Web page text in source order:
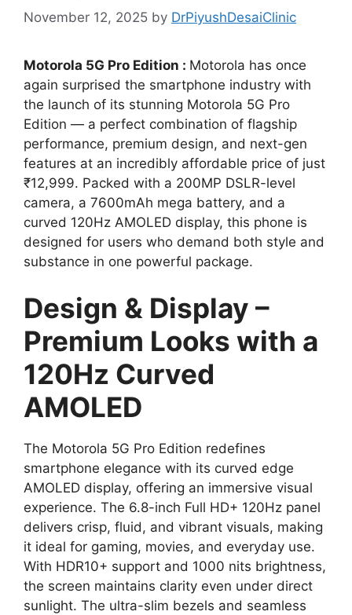
November 12, 2025 by DrPiyushDesaiClinic
Motorola 5G Pro Edition : Motorola has once
again surprised the smartphone industry with
the launch of its stunning Motorola 5G Pro
Edition — a perfect combination of flagship
performance, premium design, and next-gen
features at an incredibly affordable price of just
₹12,999. Packed with a 200MP DSLR-level
camera, a 7600mAh mega battery, and a
curved 120Hz AMOLED display, this phone is
designed for users who demand both style and
substance in one powerful package.
Design & Display –
Premium Looks with a
120Hz Curved
AMOLED
The Motorola 5G Pro Edition redefines
smartphone elegance with its curved edge
AMOLED display, offering an immersive visual
experience. The 6.8-inch Full HD+ 120Hz panel
delivers crisp, fluid, and vibrant visuals, making
it ideal for gaming, movies, and everyday use.
With HDR10+ support and 1000 nits brightness,
the screen maintains clarity even under direct
sunlight. The ultra-slim bezels and seamless